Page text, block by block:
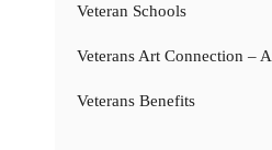
Veteran Schools
Veterans Art Connection –
Veterans Benefits